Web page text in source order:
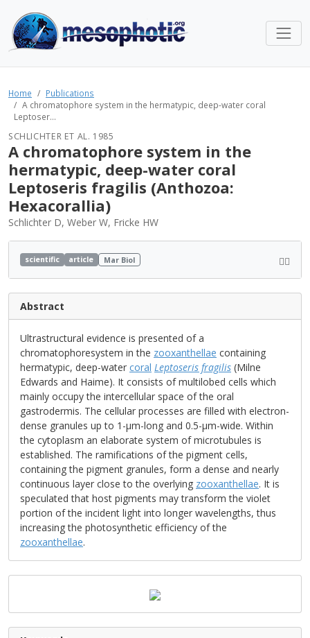
Home
Publications
A chromatophore system in the hermatypic, deep-water coral
Leptoser...
SCHLICHTER ET AL. 1985
A chromatophore system in the
hermatypic, deep-water coral
Leptoseris fragilis (Anthozoa:
Hexacorallia)
Schlichter D, Weber W, Fricke HW
scientific article Mar Biol
Abstract
Ultrastructural evidence is presented of a
chromatophoresystem in the zooxanthellae containing
hermatypic, deep-water coral Leptoseris fragilis (Milne
Edwards and Haime). It consists of multilobed cells which
mainly occupy the intercellular space of the oral
gastrodermis. The cellular processes are filled with electron-
dense granules up to 1-μm-long and 0.5-μm-wide. Within
the cytoplasm an elaborate system of microtubules is
established. The ramifications of the pigment cells,
containing the pigment granules, form a dense and nearly
continuous layer close to the overlying zooxanthellae. It is
speculated that host pigments may transform the violet
portion of the incident light into longer wavelengths, thus
increasing the photosynthetic efficiency of the
zooxanthellae.